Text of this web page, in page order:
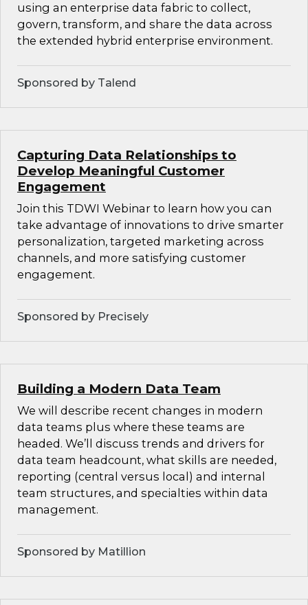
using an enterprise data fabric to collect,
govern, transform, and share the data across
the extended hybrid enterprise environment.
Sponsored by Talend
Capturing Data Relationships to
Develop Meaningful Customer
Engagement
Join this TDWI Webinar to learn how you can
take advantage of innovations to drive smarter
personalization, targeted marketing across
channels, and more satisfying customer
engagement.
Sponsored by Precisely
Building a Modern Data Team
We will describe recent changes in modern
data teams plus where these teams are
headed. We’ll discuss trends and drivers for
data team headcount, what skills are needed,
reporting (central versus local) and internal
team structures, and specialties within data
management.
Sponsored by Matillion